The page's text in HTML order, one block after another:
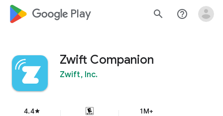
google_logo Play search help_outline
Zwift Companion
Zwift, Inc.
4.4star 1M+